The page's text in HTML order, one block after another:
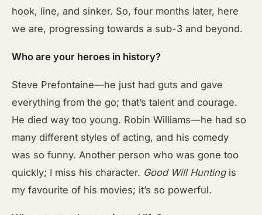
hook, line, and sinker. So, four months later, here
we are, progressing towards a sub-3 and beyond.
Who are your heroes in history?
Steve Prefontaine—he just had guts and gave
everything from the go; that’s talent and courage.
He died way too young. Robin Williams—he had so
many different styles of acting, and his comedy
was so funny. Another person who was gone too
quickly; I miss his character. Good Will Huntingis
my favourite of his movies; it’s so powerful.